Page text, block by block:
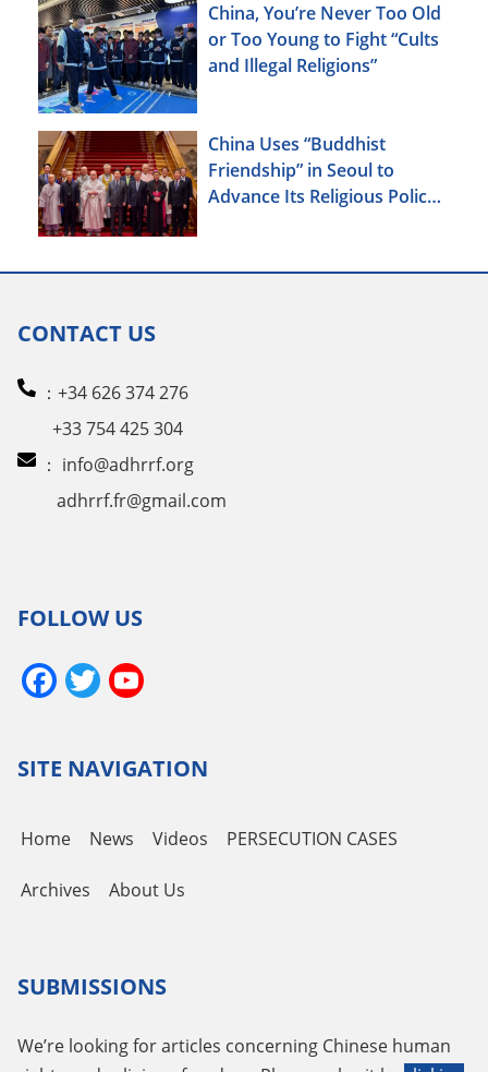
China, You’re Never Too Old
or Too Young to Fight “Cults
and Illegal Religions”
China Uses “Buddhist
Friendship” in Seoul to
Advance Its Religious Policy
CONTACT US
：+34 626 374 276
+33 754 425 304
： info@adhrrf.org
adhrrf.fr@gmail.com
FOLLOW US
Facebook
Twitter
SITE NAVIGATION
Home News Videos PERSECUTION CASES
Archives About Us
SUBMISSIONS
We’re looking for articles concerning Chinese human